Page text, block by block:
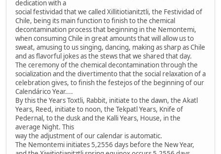
dedication with a
social festividad that we called Xillitiotianitztli, the Festividad of
Chile, being its main function to finish to the chemical
decontamination process that beginning in the Nemontemi,
when consuming Chile in great amounts that will allow us to
sweat, amusing to us singing, dancing, making as sharp as Chile
and as flavorful jokes as the stews that we shared that day.
The ceremony of the chemical decontamination through the
socialization and the divertimento that the social relaxation of a
celebration gives, to finish the festejos of the beginning of our
Calendárico Year....
By this the Years Toxtli, Rabbit, initiate to the dawn, the Akatl
Years, Reed, initiate to noon, the Tekpatl Years, Knife of
Pedernal, to the dusk and the Kalli Years, House, in the
average Night. This
way the adjustment of our calendar is automatic.
The Nemontemi initiates 5,2556 days before the New Year,